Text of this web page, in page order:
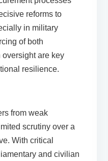
reforms to
in military
of both
are key
resilience.
from weak
scrutiny over a
With critical
and civilian